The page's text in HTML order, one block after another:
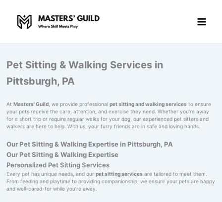
content
Pet Sitting & Walking Services in
Pittsburgh, PA
At Masters' Guild, we provide professional pet sitting and walking servicesto ensure
your pets receive the care, attention, and exercise they need. Whether you’re away
for a short trip or require regular walks for your dog, our experienced pet sitters and
walkers are here to help. With us, your furry friends are in safe and loving hands.
Our Pet Sitting & Walking Expertise in Pittsburgh, PA
Our Pet Sitting & Walking Expertise
Personalized Pet Sitting Services
Every pet has unique needs, and our pet sitting servicesare tailored to meet them.
From feeding and playtime to providing companionship, we ensure your pets are happy
and well-cared-for while you’re away.